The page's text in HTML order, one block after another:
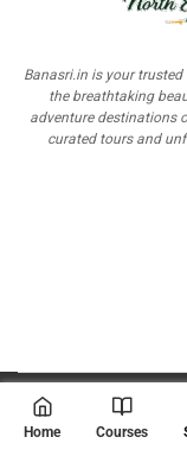
Banasri.in is your
the breathtaking
adventure destinations
curated tours and
© 2026 Scientia
Home Courses